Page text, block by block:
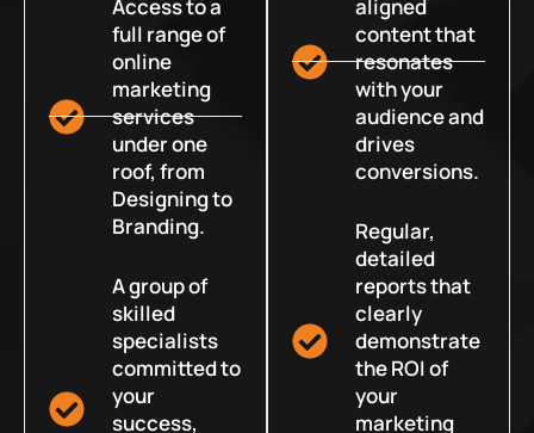
Access to a
full range of
online
marketing
services
under one
roof, from
Designing to
Branding.
A group of
skilled
specialists
committed to
your
success,
aligned
content that
resonates
with your
audience and
drives
conversions.
Regular,
detailed
reports that
clearly
demonstrate
the ROI of
your
marketing